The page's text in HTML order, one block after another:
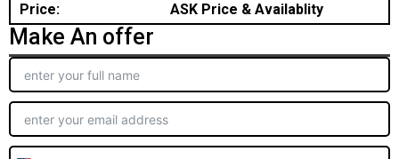
Price:
ASK Price & Availablity
Make An offer